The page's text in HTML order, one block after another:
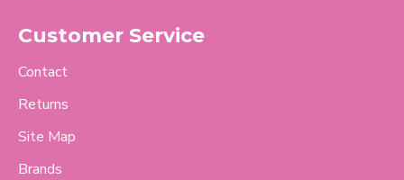
Customer Service
Contact
Returns
Site Map
Brands